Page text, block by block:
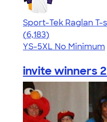
Sport-Tek Raglan T-
4.63
6183
(6,183)
YS-5XL No Minimum
invite winners